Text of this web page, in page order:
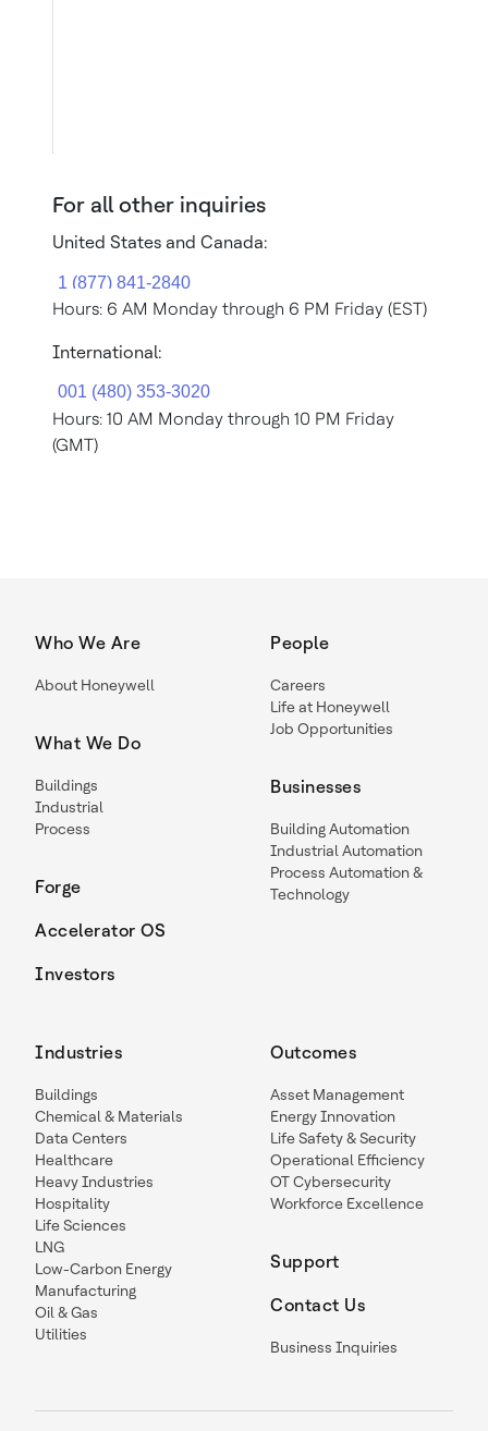
For all other inquiries
United States and Canada:
Hours: 6 AM Monday through 6 PM Friday (EST)
International:
Hours: 10 AM Monday through 10 PM Friday
(GMT)
Who We Are
About Honeywell
What We Do
Buildings
Industrial
Process
Forge
Accelerator OS
Investors
People
Careers
Life at Honeywell
Job Opportunities
Businesses
Building Automation
Industrial Automation
Process Automation &
Technology
Industries
Buildings
Chemical & Materials
Data Centers
Healthcare
Heavy Industries
Hospitality
Life Sciences
LNG
Low-Carbon Energy
Manufacturing
Oil & Gas
Utilities
Outcomes
Asset Management
Energy Innovation
Life Safety & Security
Operational Efficiency
OT Cybersecurity
Workforce Excellence
Support
Contact Us
Business Inquiries